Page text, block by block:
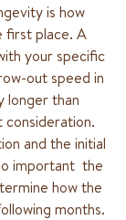
is how
first place. A
your specific
out speed in
longer than
and the initial
important  the
how the
months.